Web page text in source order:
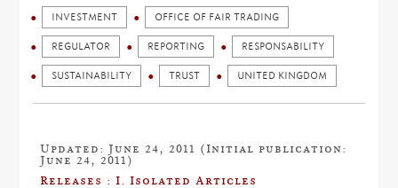
INVESTMENT OFFICE OF FAIR TRADING
REGULATOR REPORTING RESPONSABILITY
SUSTAINABILITY TRUST UNITED KINGDOM
Updated: June 24, 2011 (Initial publication:
June 24, 2011)
Releases : I. Isolated Articles